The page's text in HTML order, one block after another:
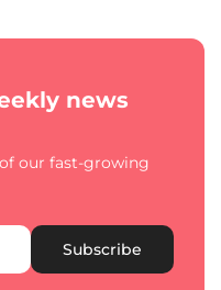
news
our fast-growing
Subscribe